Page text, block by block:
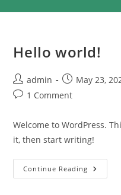
Hello world!
Post
author:
admin
Post
published:
May 23,
Post1 Comment
Welcome to WordPress.
it, then start writing!
Continue Reading Hello
World!